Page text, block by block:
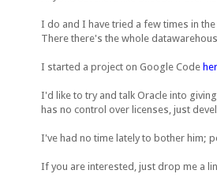
I do and I have tried a few times in
There there's the whole
I started a project on Google Code
I'd like to try and talk Oracle into
has no control over licenses, just
I've had no time lately to bother him;
If you are interested, just drop me a